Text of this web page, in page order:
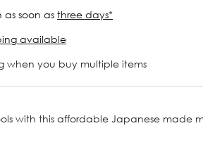
soon as three days*
available
when you buy multiple items
with this affordable Japanese made